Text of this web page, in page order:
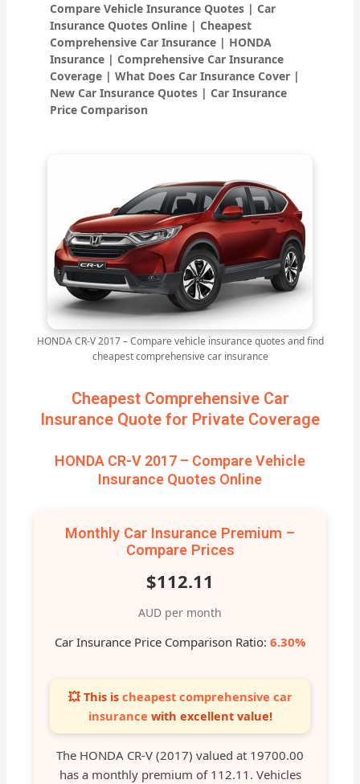
Compare Vehicle Insurance Quotes | Car
Insurance Quotes Online | Cheapest
Comprehensive Car Insurance | HONDA
Insurance | Comprehensive Car Insurance
Coverage | What Does Car Insurance Cover |
New Car Insurance Quotes | Car Insurance
Price Comparison
HONDA CR-V 2017 – Compare vehicle insurance quotes and find
cheapest comprehensive car insurance
Cheapest Comprehensive Car
Insurance Quote for Private Coverage
HONDA CR-V 2017 – Compare Vehicle
Insurance Quotes Online
Monthly Car Insurance Premium –
Compare Prices
$112.11
AUD per month
Car Insurance Price Comparison Ratio: 6.30%
💥 This is cheapest comprehensive car
insurance with excellent value!
The HONDA CR-V (2017) valued at 19700.00
has a monthly premium of 112.11. Vehicles